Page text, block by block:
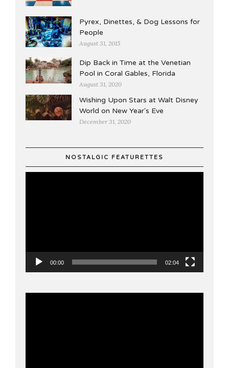
Pyrex, Dinettes, & Dog Lessons for
People
August 31, 2015
Dip Back in Time at the Venetian
Pool in Coral Gables, Florida
August 31, 2020
Wishing Upon Stars at Walt Disney
World on New Year's Eve
December 31, 2020
NOSTALGIC FEATURETTES
00:00 02:04